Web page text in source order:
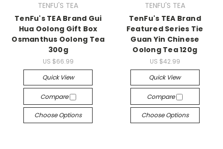
TENFU'S TEA
TenFu's TEA Brand Gui
Hua Oolong Gift Box
Osmanthus Oolong Tea
300g
US $66.99
Quick View
Compare
Choose Options
TENFU'S TEA
TenFu's TEA Brand
Featured Series Tie
Guan Yin Chinese
Oolong Tea 120g
US $42.99
Quick View
Compare
Choose Options